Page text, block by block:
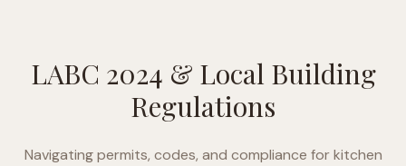
LABC 2024 & Local Building
Regulations
Navigating permits, codes, and compliance for kitchen